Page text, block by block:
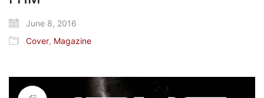
June 8, 2016
Cover, Magazine